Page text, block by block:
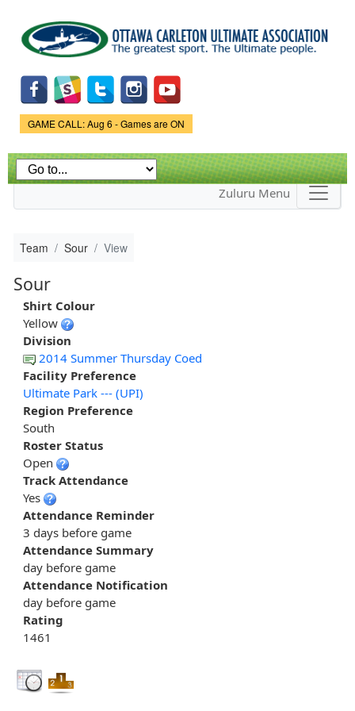
main
content
Game Status.
GAME CALL: Aug 6 - Games are ON
Zuluru Menu
Team Sour View
Sour
Shirt Colour
Yellow
Division
2014 Summer Thursday Coed
Facility Preference
Ultimate Park --- (UPI)
Region Preference
South
Roster Status
Open
Track Attendance
Yes
Attendance Reminder
3 days before game
Attendance Summary
day before game
Attendance Notification
day before game
Rating
1461